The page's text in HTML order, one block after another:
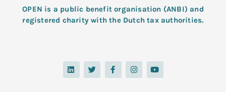
OPEN is a public benefit organisation (ANBI) and
registered charity with the Dutch tax authorities.
L
i
n
T
w
i
F
a
c
I
n
s
Y
o
u